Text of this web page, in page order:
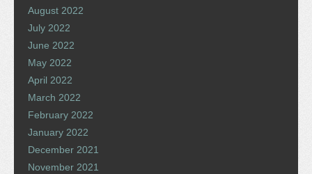
August 2022
July 2022
June 2022
May 2022
April 2022
March 2022
February 2022
January 2022
December 2021
November 2021